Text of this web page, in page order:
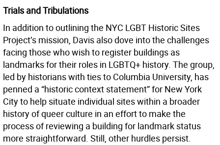
Trials and Tribulations
In addition to outlining the NYC LGBT Historic Sites
Project’s mission, Davis also dove into the challenges
facing those who wish to register buildings as
landmarks for their roles in LGBTQ+ history. The group,
led by historians with ties to Columbia University, has
penned a “historic context statement” for New York
City to help situate individual sites within a broader
history of queer culture in an effort to make the
process of reviewing a building for landmark status
more straightforward. Still, other hurdles persist.